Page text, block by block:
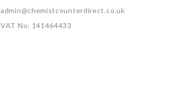
admin@chemistcounterdirect.co.uk
VAT No: 141464433